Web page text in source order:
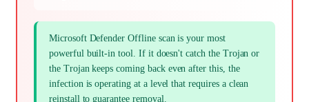
Microsoft Defender Offline scan is your most
powerful built-in tool. If it doesn't catch the Trojan or
the Trojan keeps coming back even after this, the
infection is operating at a level that requires a clean
reinstall to guarantee removal.